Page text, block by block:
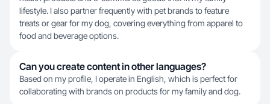
lifestyle. I also partner frequently with pet brands to feature
treats or gear for my dog, covering everything from apparel to
food and beverage options.
Can you create content in other languages?
Based on my profile, I operate in English, which is perfect for
collaborating with brands on products for my family and dog.